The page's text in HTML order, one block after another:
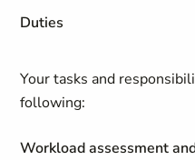
Duties
Your tasks and
following:
Workload assessment